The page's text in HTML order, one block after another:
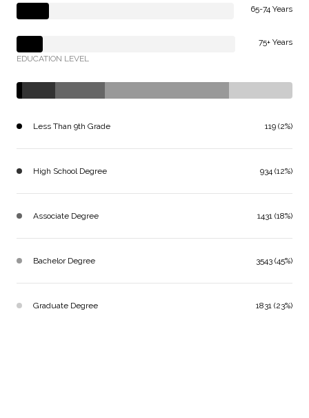
65-74 Years
75+ Years
EDUCATION LEVEL
Less Than 9th Grade 119 (2%)
High School Degree 934 (12%)
Associate Degree 1431 (18%)
Bachelor Degree 3543 (45%)
Graduate Degree 1831 (23%)